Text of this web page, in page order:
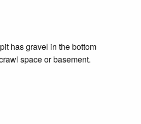
has gravel in the bottom
space or basement.